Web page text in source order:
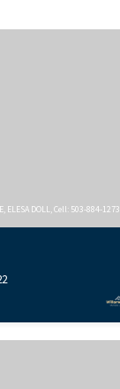
ELESA DOLL, Cell: 503-884-1273